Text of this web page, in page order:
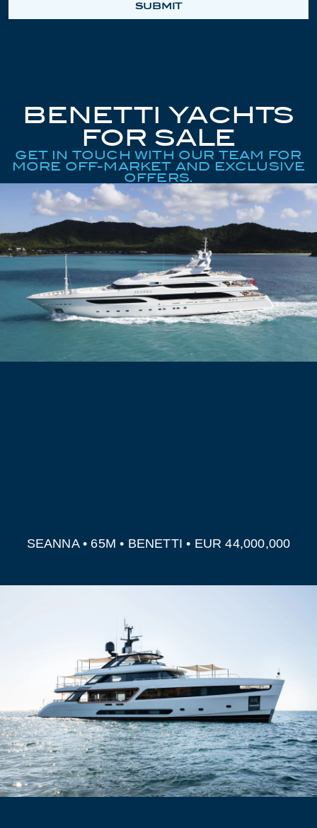
SUBMIT
BENETTI YACHTS
FOR SALE
GET IN TOUCH WITH OUR TEAM FOR
MORE OFF-MARKET AND EXCLUSIVE
OFFERS.
SEANNA • 65M • BENETTI • EUR 44,000,000